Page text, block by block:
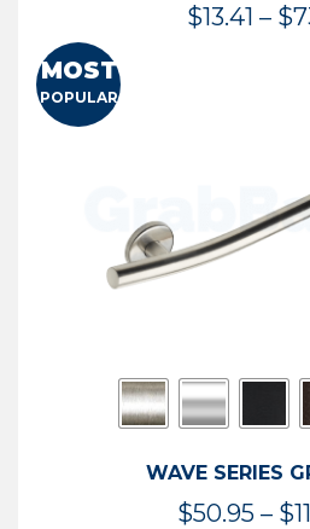
$13.41 – $
MOST
POPULAR
WAVE SERIES
$50.95 – $